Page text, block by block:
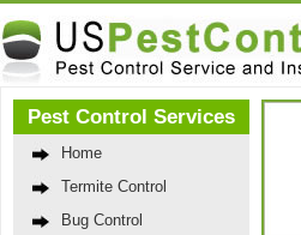
Pest Control Services
Home
Termite Control
Bug Control